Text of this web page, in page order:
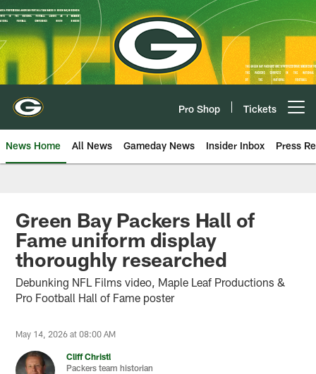
Skip
to
main
content
Pro Shop Tickets
News Home All News Gameday News Insider Inbox Press
Green Bay Packers Hall of
Fame uniform display
thoroughly researched
Debunking NFL Films video, Maple Leaf Productions &
Pro Football Hall of Fame poster
May 14, 2026 at 08:00 AM
Cliff Christl
Packers team historian